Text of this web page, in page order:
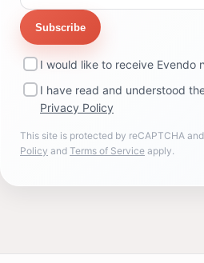
Subscribe
I would like to receive Evendo
I have read and understood
Privacy Policy
This site is protected by reCAPTCHA
Policy and Terms of Service apply.